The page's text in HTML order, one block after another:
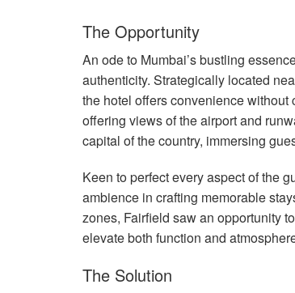
The Opportunity
An ode to Mumbai’s bustling
authenticity. Strategically located
the hotel offers convenience without
offering views of the airport and
capital of the country, immersing
Keen to perfect every aspect of the
ambience in crafting memorable
zones, Fairfield saw an opportunity
elevate both function and
The Solution